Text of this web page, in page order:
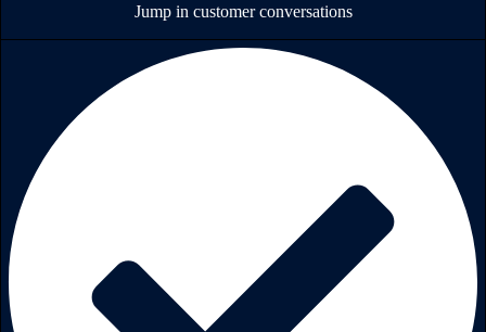
Jump in customer conversations